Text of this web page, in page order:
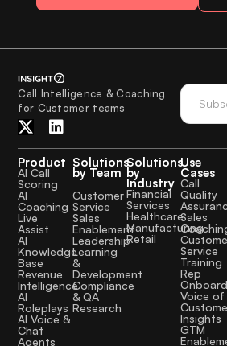
Call Intelligence & Coaching
for Customer teams
Product
AI Call
Scoring
AI
Coaching
Live
Assist
AI
Knowledge
Base
Revenue
Intelligence
AI
Roleplays
AI Voice &
Chat
Agents
Solutions
by Team
Customer
Service
Sales
Enablement
Leadership
Learning
&
Development
Compliance
& QA
Research
Solutions
by
Industry
Financial
Services
Healthcare
Manufacturing
Retail
Use
Cases
Call
Quality
Sales
Service
Training
Rep
Voice of
Insights
GTM